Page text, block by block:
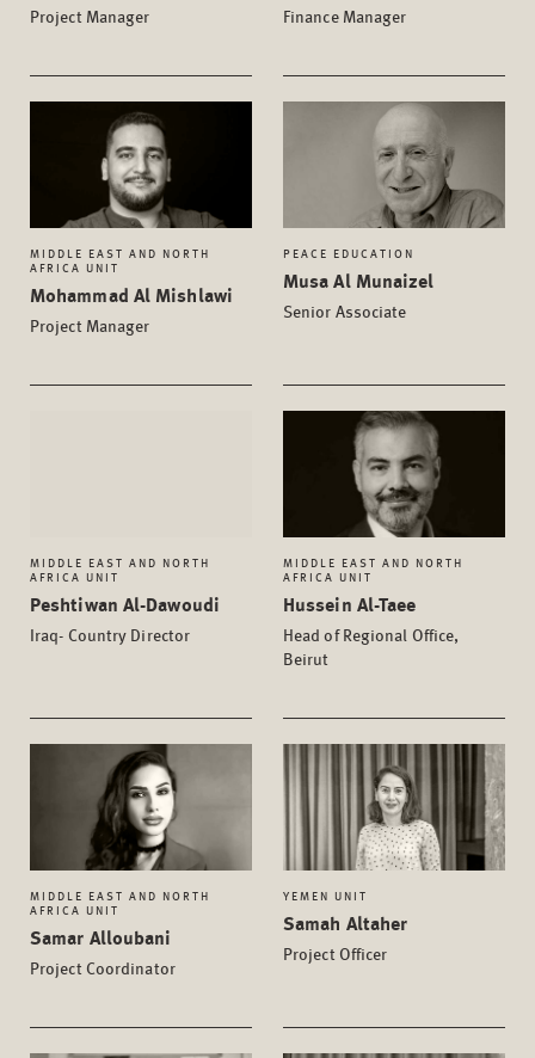
Project Manager Finance Manager
MIDDLE EAST AND NORTH
AFRICA UNIT
Mohammad Al Mishlawi
Project Manager
PEACE EDUCATION
Musa Al Munaizel
Senior Associate
MIDDLE EAST AND NORTH
AFRICA UNIT
Peshtiwan Al-Dawoudi
Iraq- Country Director
MIDDLE EAST AND NORTH
AFRICA UNIT
Hussein Al-Taee
Head of Regional Office,
Beirut
MIDDLE EAST AND NORTH
AFRICA UNIT
Samar Alloubani
Project Coordinator
YEMEN UNIT
Samah Altaher
Project Officer